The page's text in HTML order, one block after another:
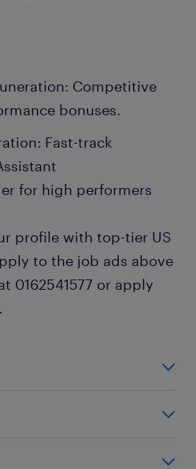
Competitive
bonuses.
Fast-track
for high performers
profile with top-tier US
to the job ads above
0162541577 or apply